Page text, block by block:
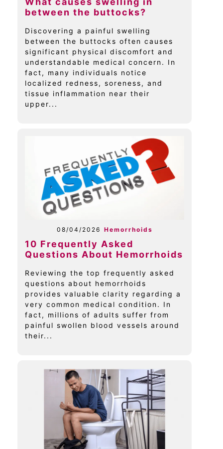
between the buttocks?
Discovering a painful swelling
between the buttocks often causes
significant physical discomfort and
understandable medical concern. In
fact, many individuals notice
localized redness, soreness, and
tissue inflammation near their
upper...
08/04/2026 Hemorrhoids
10 Frequently Asked
Questions About Hemorrhoids
Reviewing the top frequently asked
questions about hemorrhoids
provides valuable clarity regarding a
very common medical condition. In
fact, millions of adults suffer from
painful swollen blood vessels around
their...